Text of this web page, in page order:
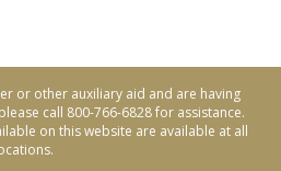
or other auxiliary aid and are having
call 800-766-6828 for assistance.
on this website are available at all